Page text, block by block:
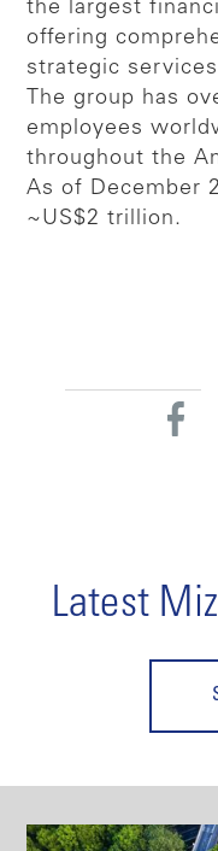
the largest
offering
strategic
The group has
employees
throughout the
As of December
~US$2 trillion.
Latest